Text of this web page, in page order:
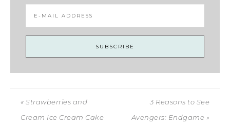
« Strawberries and
Cream Ice Cream Cake
3 Reasons to See
Avengers: Endgame »